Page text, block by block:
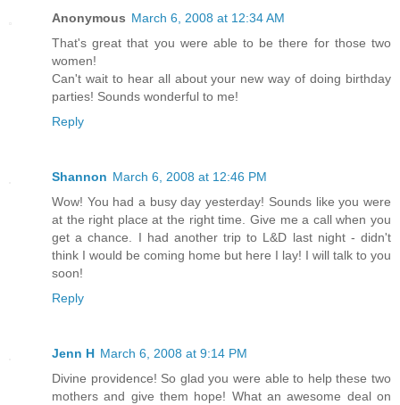
Anonymous March 6, 2008 at 12:34 AM
That's great that you were able to be there for those two
women!
Can't wait to hear all about your new way of doing birthday
parties! Sounds wonderful to me!
Reply
Shannon March 6, 2008 at 12:46 PM
Wow! You had a busy day yesterday! Sounds like you were
at the right place at the right time. Give me a call when you
get a chance. I had another trip to L&D last night - didn't
think I would be coming home but here I lay! I will talk to you
soon!
Reply
Jenn H March 6, 2008 at 9:14 PM
Divine providence! So glad you were able to help these two
mothers and give them hope! What an awesome deal on